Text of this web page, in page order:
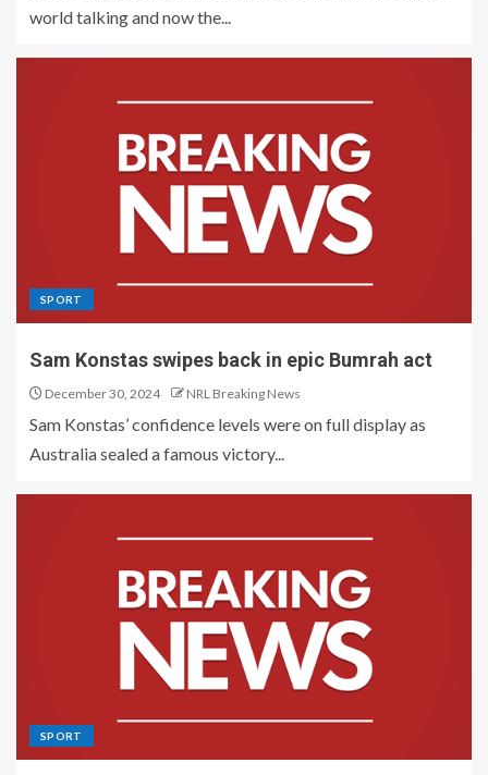
world talking and now the...
SPORT
Sam Konstas swipes back in epic Bumrah act
December 30, 2024 NRL Breaking News
Sam Konstas’ confidence levels were on full display as
Australia sealed a famous victory...
SPORT